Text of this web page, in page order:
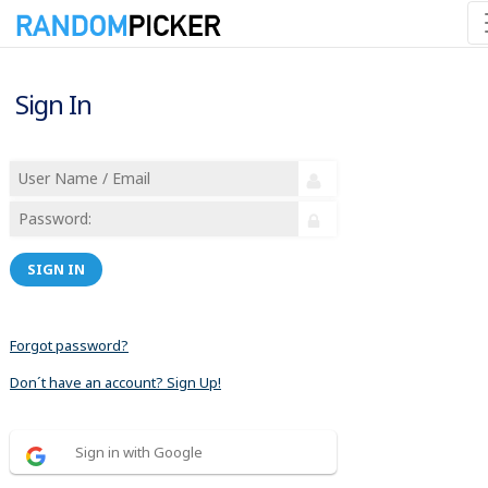
Sign In
SIGN IN
Forgot password?
Don´t have an account? Sign Up!
Sign in with Google